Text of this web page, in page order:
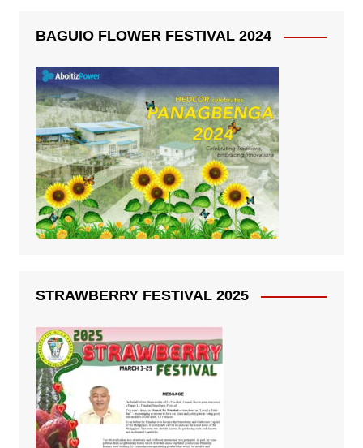
BAGUIO FLOWER FESTIVAL 2024
STRAWBERRY FESTIVAL 2025